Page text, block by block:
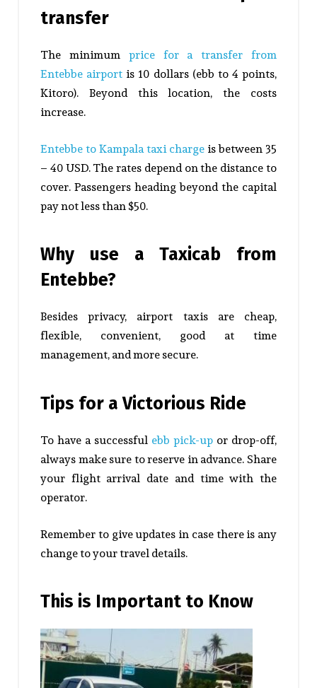
transfer
The minimum price for a transfer from
Entebbe airport is 10 dollars (ebb to 4 points,
Kitoro). Beyond this location, the costs
increase.
Entebbe to Kampala taxi charge is between 35
– 40 USD. The rates depend on the distance to
cover. Passengers heading beyond the capital
pay not less than $50.
Why use a Taxicab from
Entebbe?
Besides privacy, airport taxis are cheap,
flexible, convenient, good at time
management, and more secure.
Tips for a Victorious Ride
To have a successful ebb pick-up or drop-off,
always make sure to reserve in advance. Share
your flight arrival date and time with the
operator.
Remember to give updates in case there is any
change to your travel details.
This is Important to Know